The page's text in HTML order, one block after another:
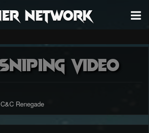
Network
Video
C&C Renegade